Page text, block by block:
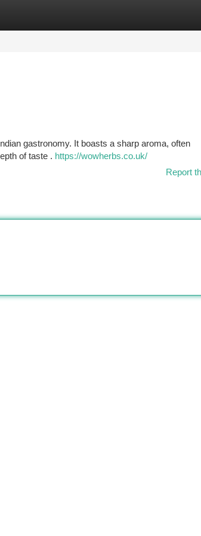
gastronomy. It boasts a sharp aroma, often
of taste . https://wowherbs.co.uk/
Report